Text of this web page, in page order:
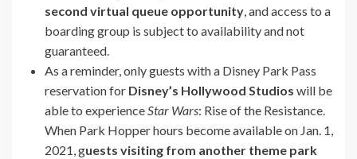
second virtual queue opportunity, and access to a
boarding group is subject to availability and not
guaranteed.
As a reminder, only guests with a Disney Park Pass
reservation for Disney’s Hollywood Studios will be
able to experienceStar Wars: Rise of the Resistance.
When Park Hopper hours become available on Jan. 1,
2021, guests visiting from another theme park